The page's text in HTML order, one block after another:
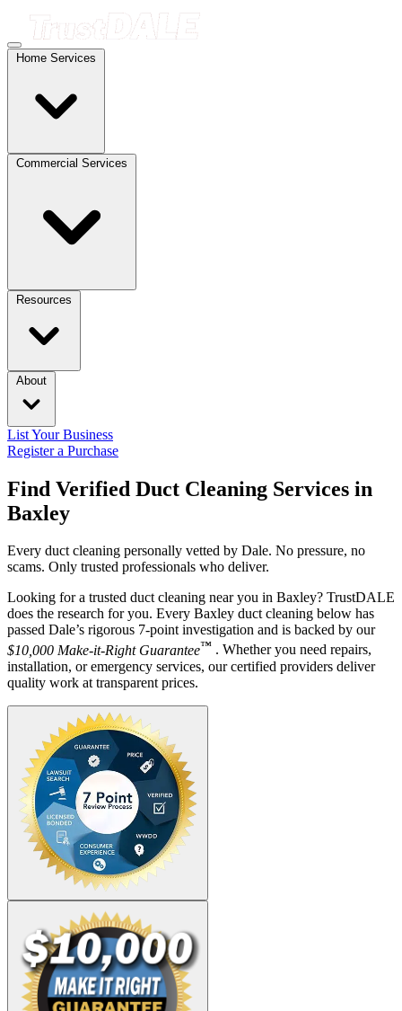
Home Services
Commercial Services
Resources
About
List Your Business
Register a Purchase
Find Verified Duct Cleaning Services in
Baxley
Every duct cleaning personally vetted by Dale. No pressure, no
scams. Only trusted professionals who deliver.
Looking for a trusted duct cleaning near you in Baxley? TrustDALE
does the research for you. Every Baxley duct cleaning below has
passed Dale’s rigorous 7-point investigation and is backed by our
$10,000 Make-it-Right Guarantee™ . Whether you need repairs,
installation, or emergency services, our certified providers deliver
quality work at transparent prices.